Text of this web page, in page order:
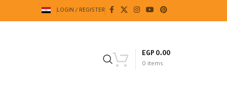
LOGIN / REGISTER
0 items
EGP 0.00